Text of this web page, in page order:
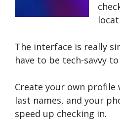
The interface is really
have to be tech-savvy
Create your own
last names, and your
speed up checking in.